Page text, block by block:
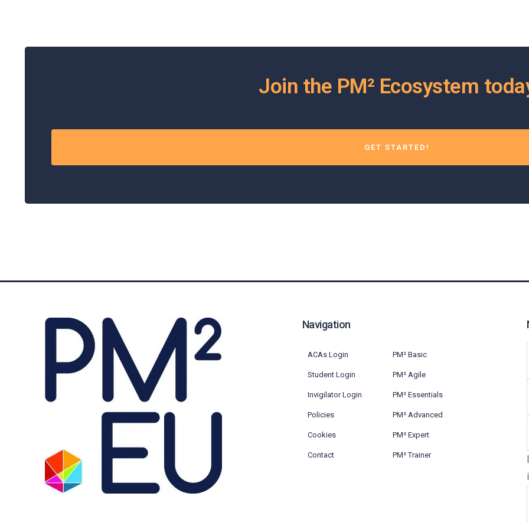
Join the PM² Ecosystem
GET STARTED!
Navigation
ACAs Login
Student Login
Invigilator Login
Policies
Cookies
Contact
PM² Basic
PM² Agile
PM² Essentials
PM² Advanced
PM² Expert
PM² Trainer